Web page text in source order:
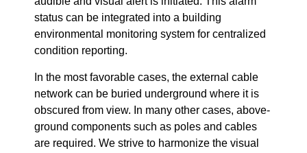
status can be integrated into a building
environmental monitoring system for centralized
condition reporting.
In the most favorable cases, the external cable
network can be buried underground where it is
obscured from view. In many other cases, above-
ground components such as poles and cables
are required. We strive to harmonize the visual